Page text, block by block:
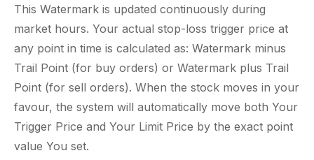
This Watermark is updated continuously during
market hours. Your actual stop-loss trigger price at
any point in time is calculated as: Watermark minus
Trail Point (for buy orders) or Watermark plus Trail
Point (for sell orders). When the stock moves in your
favour, the system will automatically move both Your
Trigger Price and Your Limit Price by the exact point
value You set.